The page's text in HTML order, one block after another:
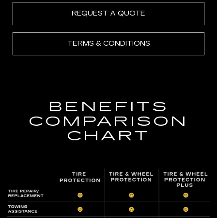
REQUEST A QUOTE
TERMS & CONDITIONS
BENEFITS
COMPARISON
CHART